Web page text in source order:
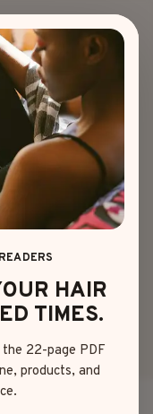
HAIR
TIMES.
22-page PDF
products, and
AND
FOR
27, 2025